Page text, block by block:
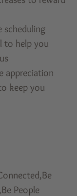
scheduling
to help you
appreciation
keep you
People